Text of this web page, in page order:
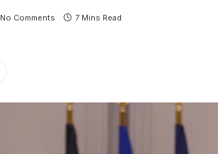
No Comments 7 Mins Read